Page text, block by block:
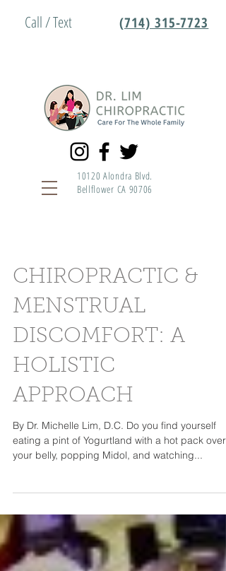
10120 Alondra Blvd.
Bellflower CA 90706
(714) 315-7723
Call / Text
CHIROPRACTIC &
MENSTRUAL
DISCOMFORT: A
HOLISTIC
APPROACH
By Dr. Michelle Lim, D.C. Do you find yourself
eating a pint of Yogurtland with a hot pack over
your belly, popping Midol, and watching...